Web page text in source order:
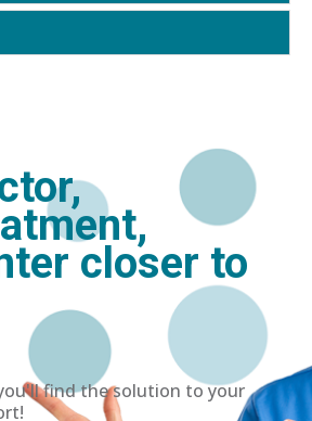
closer to
find the solution to your